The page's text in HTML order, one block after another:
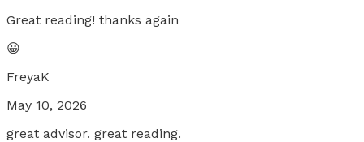
Great reading! thanks again
😀
FreyaK
May 10, 2026
great advisor. great reading.